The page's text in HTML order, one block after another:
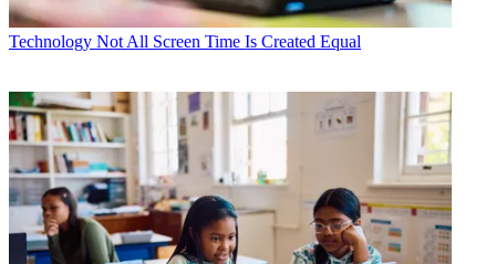
Technology Not All Screen Time Is Created Equal